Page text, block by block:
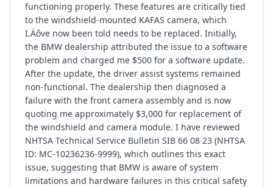
functioning properly. These features are critically tied
to the windshield-mounted KAFAS camera, which
I‚Äôve now been told needs to be replaced. Initially,
the BMW dealership attributed the issue to a software
problem and charged me $500 for a software update.
After the update, the driver assist systems remained
non-functional. The dealership then diagnosed a
failure with the front camera assembly and is now
quoting me approximately $3,000 for replacement of
the windshield and camera module. I have reviewed
NHTSA Technical Service Bulletin SIB 66 08 23 (NHTSA
ID: MC-10236236-9999), which outlines this exact
issue, suggesting that BMW is aware of system
limitations and hardware failures in this critical safety